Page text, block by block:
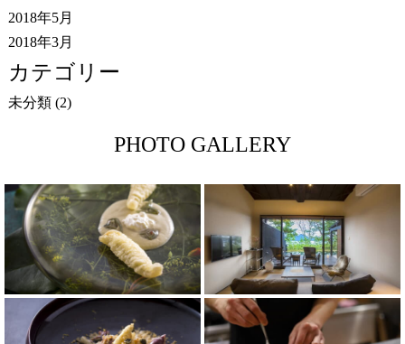
2018年5月
2018年3月
カテゴリー
未分類(2)
PHOTO GALLERY